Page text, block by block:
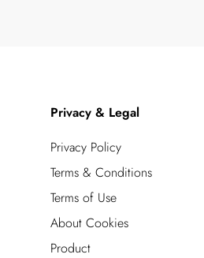
Privacy & Legal
Privacy Policy
Terms & Conditions
Terms of Use
About Cookies
Product